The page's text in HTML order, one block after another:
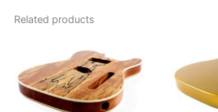
Related products